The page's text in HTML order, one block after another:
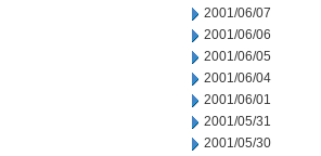
2001/06/07
2001/06/06
2001/06/05
2001/06/04
2001/06/01
2001/05/31
2001/05/30